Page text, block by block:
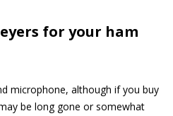
for your ham
microphone, although if you buy
be long gone or somewhat